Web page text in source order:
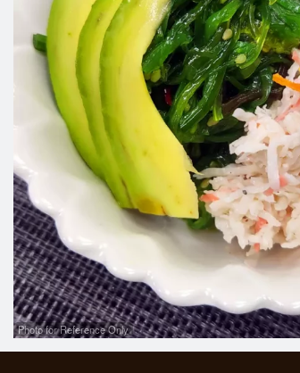
Photo for Reference Only